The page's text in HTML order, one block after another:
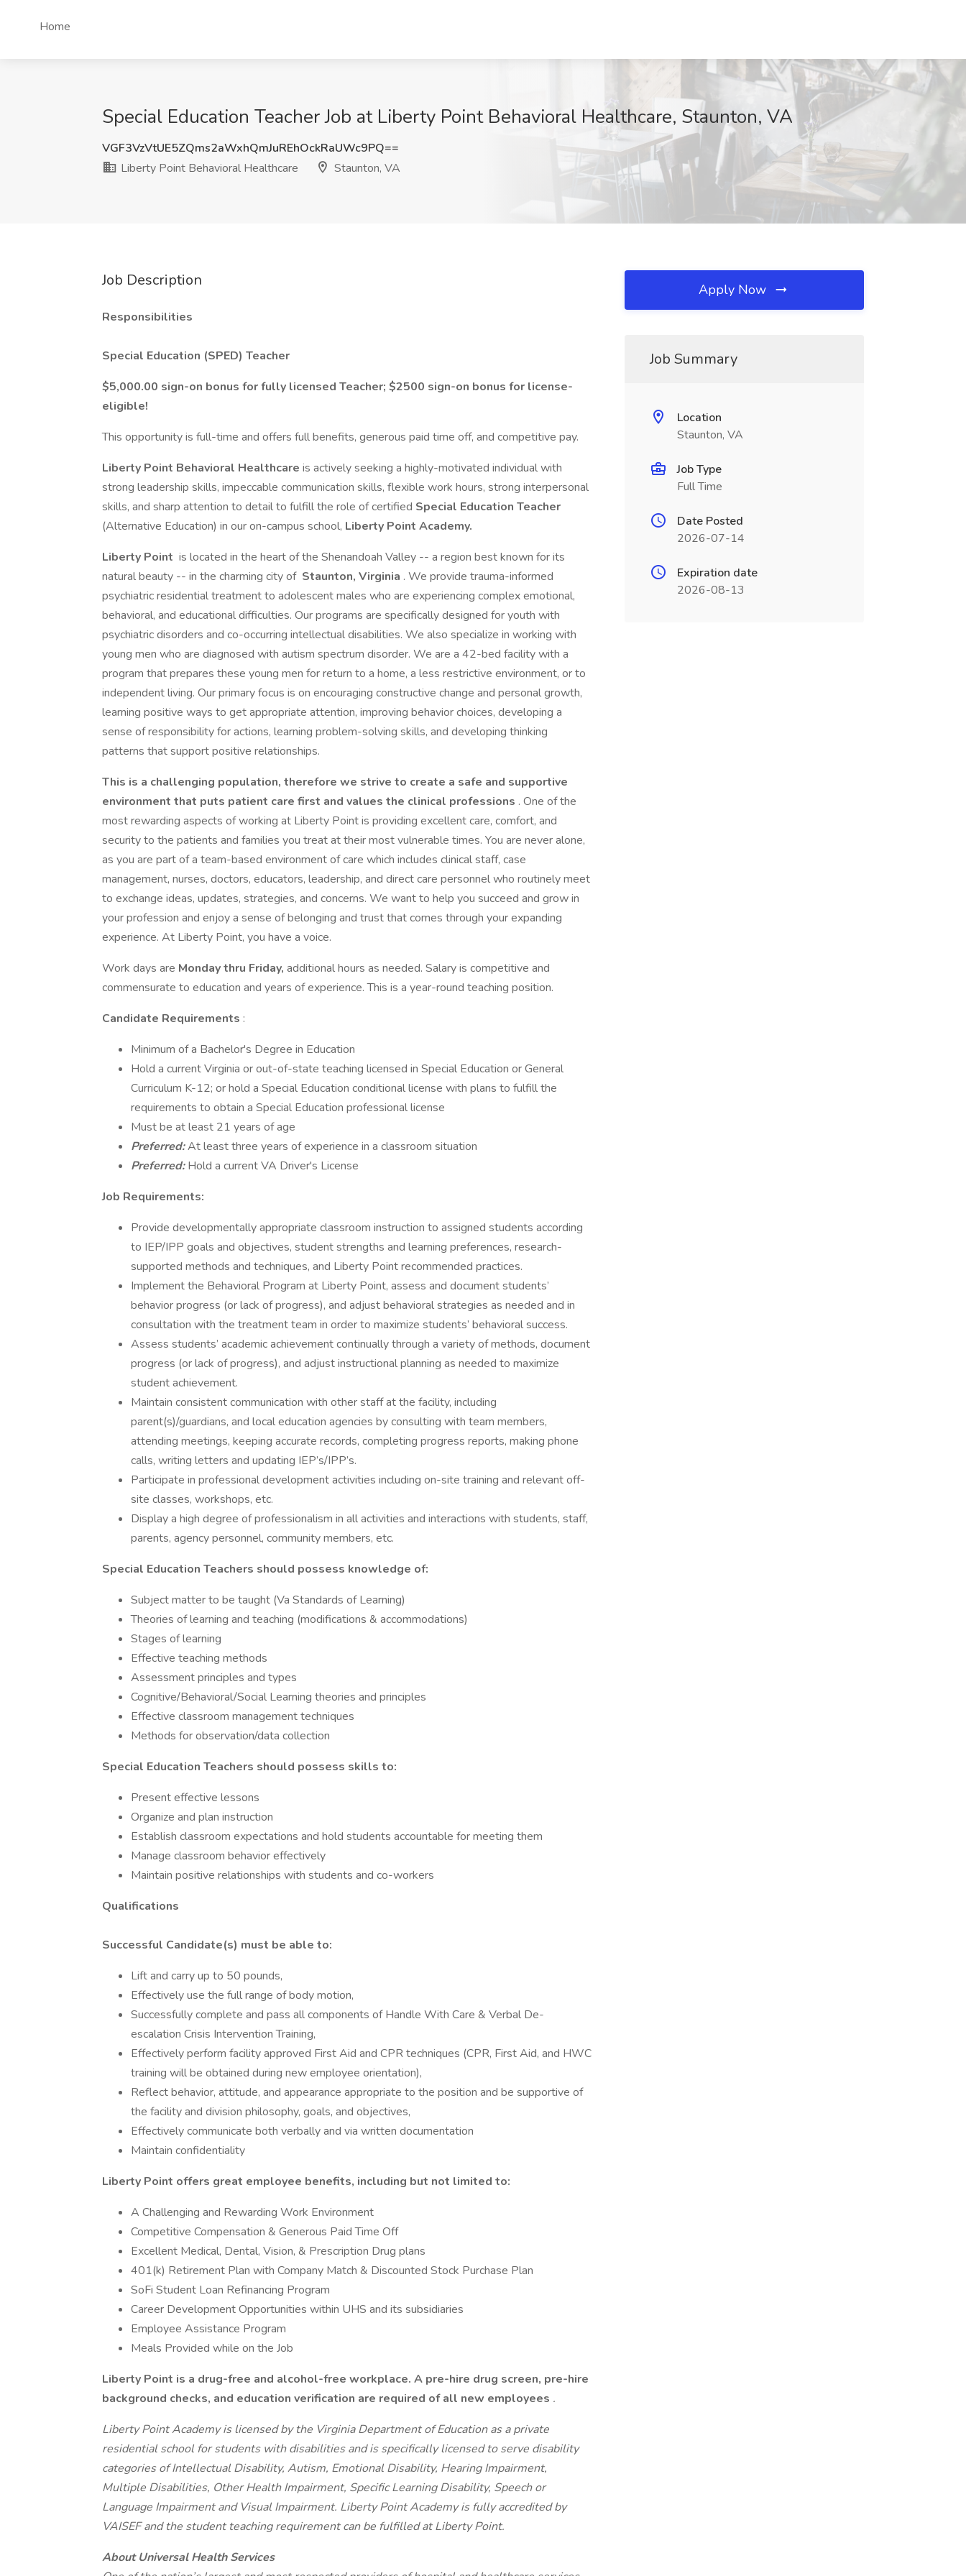
Home
Special Education Teacher Job at Liberty Point Behavioral Healthcare, Staunton, VA
VGF3VzVtUE5ZQms2aWxhQmJuREhOckRaUWc9PQ==
Liberty Point Behavioral Healthcare
Staunton, VA
Job Description
Responsibilities
Special Education (SPED) Teacher
$5,000.00 sign-on bonus for fully licensed Teacher; $2500 sign-on bonus for license-
eligible!
This opportunity is full-time and offers full benefits, generous paid time off, and competitive pay.
Liberty Point Behavioral Healthcare is actively seeking a highly-motivated individual with
strong leadership skills, impeccable communication skills, flexible work hours, strong interpersonal
skills, and sharp attention to detail to fulfill the role of certified Special Education Teacher
(Alternative Education) in our on-campus school, Liberty Point Academy.
Liberty Point is located in the heart of the Shenandoah Valley -- a region best known for its
natural beauty -- in the charming city of Staunton, Virginia . We provide trauma-informed
psychiatric residential treatment to adolescent males who are experiencing complex emotional,
behavioral, and educational difficulties. Our programs are specifically designed for youth with
psychiatric disorders and co-occurring intellectual disabilities. We also specialize in working with
young men who are diagnosed with autism spectrum disorder. We are a 42-bed facility with a
program that prepares these young men for return to a home, a less restrictive environment, or to
independent living. Our primary focus is on encouraging constructive change and personal growth,
learning positive ways to get appropriate attention, improving behavior choices, developing a
sense of responsibility for actions, learning problem-solving skills, and developing thinking
patterns that support positive relationships.
This is a challenging population, therefore we strive to create a safe and supportive
environment that puts patient care first and values the clinical professions . One of the
most rewarding aspects of working at Liberty Point is providing excellent care, comfort, and
security to the patients and families you treat at their most vulnerable times. You are never alone,
as you are part of a team-based environment of care which includes clinical staff, case
management, nurses, doctors, educators, leadership, and direct care personnel who routinely meet
to exchange ideas, updates, strategies, and concerns. We want to help you succeed and grow in
your profession and enjoy a sense of belonging and trust that comes through your expanding
experience. At Liberty Point, you have a voice.
Work days are Monday thru Friday, additional hours as needed. Salary is competitive and
commensurate to education and years of experience. This is a year-round teaching position.
Candidate Requirements :
Minimum of a Bachelor's Degree in Education
Hold a current Virginia or out-of-state teaching licensed in Special Education or General
Curriculum K-12; or hold a Special Education conditional license with plans to fulfill the
requirements to obtain a Special Education professional license
Must be at least 21 years of age
Preferred:At least three years of experience in a classroom situation
Preferred:Hold a current VA Driver's License
Job Requirements:
Provide developmentally appropriate classroom instruction to assigned students according
to IEP/IPP goals and objectives, student strengths and learning preferences, research-
supported methods and techniques, and Liberty Point recommended practices.
Implement the Behavioral Program at Liberty Point, assess and document students’
behavior progress (or lack of progress), and adjust behavioral strategies as needed and in
consultation with the treatment team in order to maximize students’ behavioral success.
Assess students’ academic achievement continually through a variety of methods, document
progress (or lack of progress), and adjust instructional planning as needed to maximize
student achievement.
Maintain consistent communication with other staff at the facility, including
parent(s)/guardians, and local education agencies by consulting with team members,
attending meetings, keeping accurate records, completing progress reports, making phone
calls, writing letters and updating IEP’s/IPP’s.
Participate in professional development activities including on-site training and relevant off-
site classes, workshops, etc.
Display a high degree of professionalism in all activities and interactions with students, staff,
parents, agency personnel, community members, etc.
Special Education Teachers should possess knowledge of:
Subject matter to be taught (Va Standards of Learning)
Theories of learning and teaching (modifications & accommodations)
Stages of learning
Effective teaching methods
Assessment principles and types
Cognitive/Behavioral/Social Learning theories and principles
Effective classroom management techniques
Methods for observation/data collection
Special Education Teachers should possess skills to:
Present effective lessons
Organize and plan instruction
Establish classroom expectations and hold students accountable for meeting them
Manage classroom behavior effectively
Maintain positive relationships with students and co-workers
Qualifications
Successful Candidate(s) must be able to:
Lift and carry up to 50 pounds,
Effectively use the full range of body motion,
Successfully complete and pass all components of Handle With Care & Verbal De-
escalation Crisis Intervention Training,
Effectively perform facility approved First Aid and CPR techniques (CPR, First Aid, and HWC
training will be obtained during new employee orientation),
Reflect behavior, attitude, and appearance appropriate to the position and be supportive of
the facility and division philosophy, goals, and objectives,
Effectively communicate both verbally and via written documentation
Maintain confidentiality
Liberty Point offers great employee benefits, including but not limited to:
A Challenging and Rewarding Work Environment
Competitive Compensation & Generous Paid Time Off
Excellent Medical, Dental, Vision, & Prescription Drug plans
401(k) Retirement Plan with Company Match & Discounted Stock Purchase Plan
SoFi Student Loan Refinancing Program
Career Development Opportunities within UHS and its subsidiaries
Employee Assistance Program
Meals Provided while on the Job
Liberty Point is a drug-free and alcohol-free workplace. A pre-hire drug screen, pre-hire
background checks, and education verification are required of all new employees .
Liberty Point Academy is licensed by the Virginia Department of Education as a private
residential school for students with disabilities and is specifically licensed to serve disability
categories of Intellectual Disability, Autism, Emotional Disability, Hearing Impairment,
Multiple Disabilities, Other Health Impairment, Specific Learning Disability, Speech or
Language Impairment and Visual Impairment. Liberty Point Academy is fully accredited by
VAISEF and the student teaching requirement can be fulfilled at Liberty Point.
About Universal Health Services
Apply Now
Job Summary
Location
Staunton, VA
Job Type
Full Time
Date Posted
2026-07-14
Expiration date
2026-08-13